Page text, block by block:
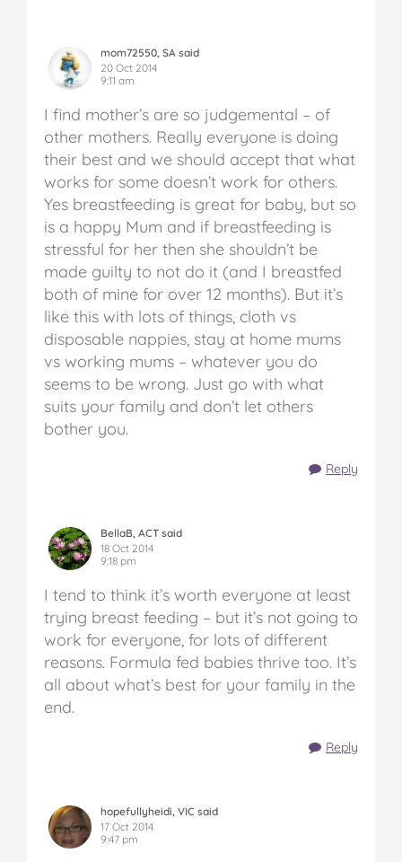
mom72550, SA said
20 Oct 2014
9:11 am
I find mother’s are so judgemental – of
other mothers. Really everyone is doing
their best and we should accept that what
works for some doesn’t work for others.
Yes breastfeeding is great for baby, but so
is a happy Mum and if breastfeeding is
stressful for her then she shouldn’t be
made guilty to not do it (and I breastfed
both of mine for over 12 months). But it’s
like this with lots of things, cloth vs
disposable nappies, stay at home mums
vs working mums – whatever you do
seems to be wrong. Just go with what
suits your family and don’t let others
bother you.
Reply
BellaB, ACT said
18 Oct 2014
9:18 pm
I tend to think it’s worth everyone at least
trying breast feeding – but it’s not going to
work for everyone, for lots of different
reasons. Formula fed babies thrive too. It’s
all about what’s best for your family in the
end.
Reply
hopefullyheidi, VIC said
17 Oct 2014
9:47 pm